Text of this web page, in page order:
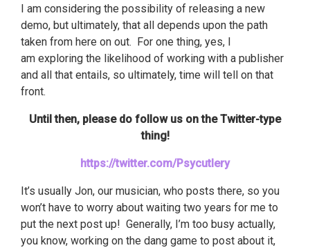
I am considering the possibility of releasing a new
demo, but ultimately, that all depends upon the path
taken from here on out. For one thing, yes, I
am exploring the likelihood of working with a publisher
and all that entails, so ultimately, time will tell on that
front.
Until then, please do follow us on the Twitter-type
thing!
https://twitter.com/Psycutlery
It’s usually Jon, our musician, who posts there, so you
won’t have to worry about waiting two years for me to
put the next post up! Generally, I’m too busy actually,
you know, working on the dang game to post about it,